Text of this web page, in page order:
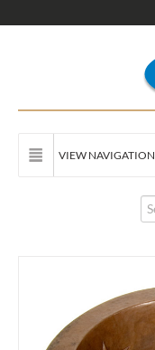
VIEW NAVIGATION